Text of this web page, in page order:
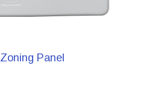
Zoning Panel